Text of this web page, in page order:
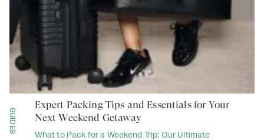
GUIDES
What to Pack for a Weekend Trip: Our Ultimate
Expert Packing Tips and Essentials for Your
Next Weekend Getaway